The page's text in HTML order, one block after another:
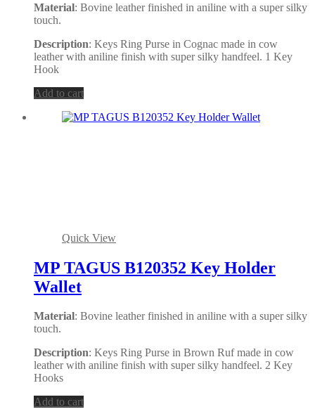
Material: Bovine leather finished in aniline with a super silky
touch.
Description: Keys Ring Purse in Cognac made in cow
leather with aniline finish with super silky handfeel. 1 Key
Hook
Add to cart
Quick View
MP TAGUS B120352 Key Holder
Wallet
Material: Bovine leather finished in aniline with a super silky
touch.
Description: Keys Ring Purse in Brown Ruf made in cow
leather with aniline finish with super silky handfeel. 2 Key
Hooks
Add to cart